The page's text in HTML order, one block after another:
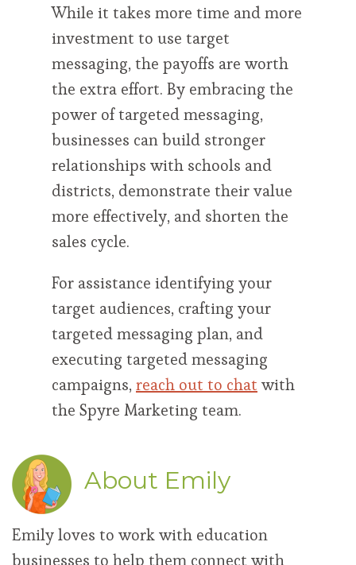
While it takes more time and more
investment to use target
messaging, the payoffs are worth
the extra effort. By embracing the
power of targeted messaging,
businesses can build stronger
relationships with schools and
districts, demonstrate their value
more effectively, and shorten the
sales cycle.
For assistance identifying your
target audiences, crafting your
targeted messaging plan, and
executing targeted messaging
campaigns, reach out to chat with
the Spyre Marketing team.
About Emily
Emily loves to work with education
businesses to help them connect with